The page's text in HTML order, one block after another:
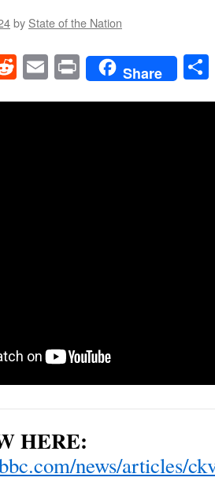
by State of the Nation
RedditEmailPrintShare
HERE:
news/articles/